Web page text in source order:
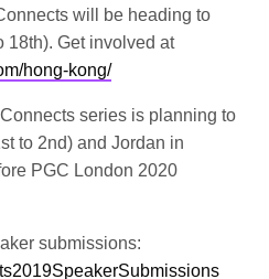
will be heading to
18th). Get involved at
hong-kong/
series is planning to
to 2nd) and Jordan in
PGC London 2020
submissions: